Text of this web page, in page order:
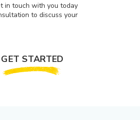
in touch with you today
to discuss your
GET STARTED